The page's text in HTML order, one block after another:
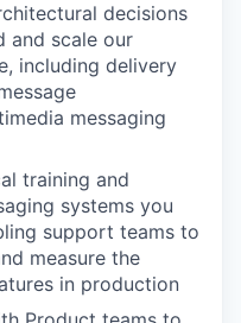
decisions
and scale our
including delivery
messaging
training and
systems you
support teams to
measure the
in production